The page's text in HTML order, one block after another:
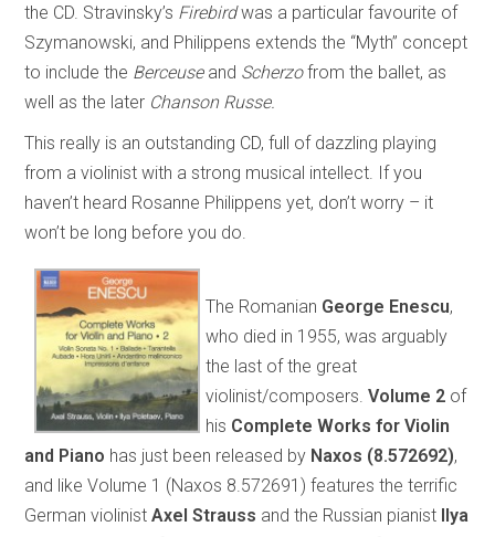
the CD. Stravinsky’s Firebirdwas a particular favourite of
Szymanowski, and Philippens extends the “Myth” concept
to include the Berceuse and Scherzofrom the ballet, as
well as the later Chanson Russe.
This really is an outstanding CD, full of dazzling playing
from a violinist with a strong musical intellect. If you
haven’t heard Rosanne Philippens yet, don’t worry – it
won’t be long before you do.
The Romanian George Enescu,
who died in 1955, was arguably
the last of the great
violinist/composers.Volume 2 of
his Complete Works for Violin
and Piano has just been released by Naxos (8.572692),
and like Volume 1 (Naxos 8.572691) features the terrific
German violinistAxel Strauss and the Russian pianist Ilya